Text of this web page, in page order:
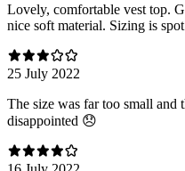
Lovely, comfortable vest top.
nice soft material. Sizing is
25 July 2022
The size was far too small
disappointed 😞